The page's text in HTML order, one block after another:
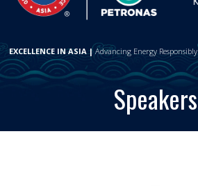
EXCELLENCE IN ASIA |Advancing Energy Responsibly
Speakers